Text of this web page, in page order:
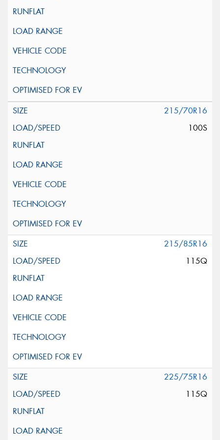
215/70R16
100S
215/85R16
115Q
225/75R16
115Q